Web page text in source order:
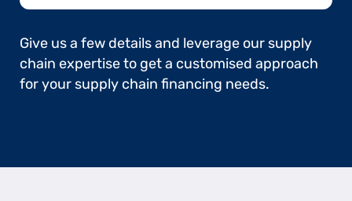
Give us a few details and leverage our supply
chain expertise to get a customised approach
for your supply chain financing needs.